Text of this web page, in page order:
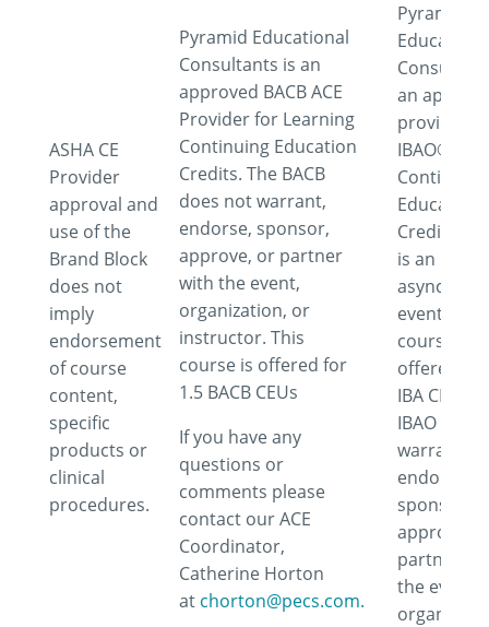
ASHA CE
Provider
approval and
use of the
Brand Block
does not
imply
endorsement
of course
content,
specific
products or
clinical
procedures.
Pyramid Educational
Consultants is an
approved BACB ACE
Provider for Learning
Continuing Education
Credits. The BACB
does not warrant,
endorse, sponsor,
approve, or partner
with the event,
organization, or
instructor. This
course is offered for
1.5 BACB CEUs
If you have any
questions or
comments please
contact our ACE
Coordinator,
Catherine Horton
at chorton@pecs.com.
Pyramid
an
provider
IBAO®
Continuing
Education
Credits.
is an
event. This
course is
offered for
IBA CEUs.
IBAO does
warrant,
endorse,
sponsor,
approve or
partner
the event,